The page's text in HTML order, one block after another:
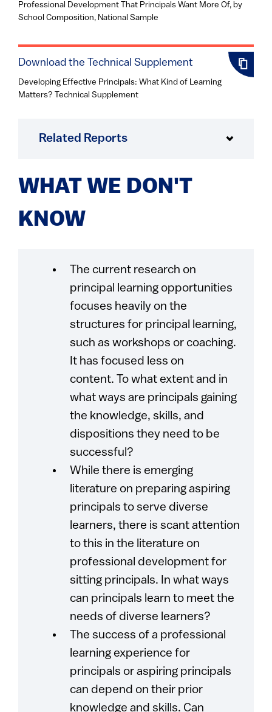
Professional Development That Principals Want More Of, by
School Composition, National Sample
Download the Technical Supplement
Developing Effective Principals: What Kind of Learning
Matters? Technical Supplement
Related Reports
WHAT WE DON'T
KNOW
The current research on
principal learning opportunities
focuses heavily on the
structures for principal learning,
such as workshops or coaching.
It has focused less on
content. To what extent and in
what ways are principals gaining
the knowledge, skills, and
dispositions they need to be
successful?
While there is emerging
literature on preparing aspiring
principals to serve diverse
learners, there is scant attention
to this in the literature on
professional development for
sitting principals. In what ways
can principals learn to meet the
needs of diverse learners?
The success of a professional
learning experience for
principals or aspiring principals
can depend on their prior
knowledge and skills. Can